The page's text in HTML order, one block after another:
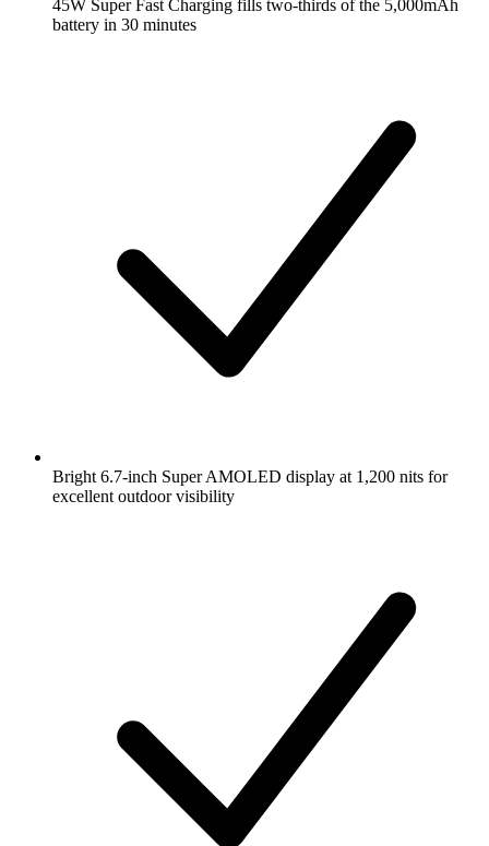
45W Super Fast Charging fills two-thirds of the 5,000mAh
battery in 30 minutes
Bright 6.7-inch Super AMOLED display at 1,200 nits for
excellent outdoor visibility